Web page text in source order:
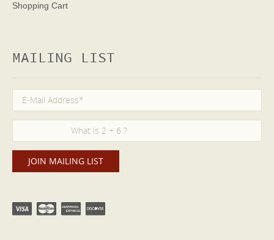
Shopping Cart
MAILING LIST